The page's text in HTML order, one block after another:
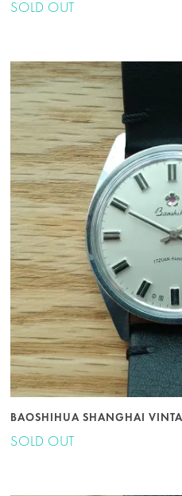
SOLD OUT
BAOSHIHUA SHANGHAI
SOLD OUT